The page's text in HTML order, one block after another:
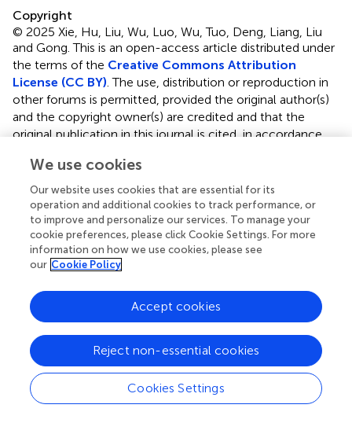
Copyright
© 2025 Xie, Hu, Liu, Wu, Luo, Wu, Tuo, Deng, Liang, Liu
and Gong.This is an open-access article distributed under
the terms of the Creative Commons Attribution
License (CC BY) . The use, distribution or reproduction in
other forums is permitted, provided the original author(s)
and the copyright owner(s) are credited and that the
original publication in this journal is cited, in accordance
reproduction is permitted which does not comply with
these terms.
Correspondence:Yong Liu,liuyong@tjmuch.com
Weihua Gong,weihuagong@zju.edu.cn
These authors have contributed equally to this work
Disclaimer
All claims expressed in this article are solely those of the
authors and do not necessarily represent those of their
affiliated organizations, or those of the publisher, the
editors and the reviewers. Any product that may be
evaluated in this article or claim that may be made by its
manufacturer is not guaranteed or endorsed by the
We use cookies
Our website uses cookies that are essential for its
operation and additional cookies to track performance, or
to improve and personalize our services. To manage your
cookie preferences, please click Cookie Settings. For more
information on how we use cookies, please see
our Cookie Policy
Cookies Settings
Reject non-essential cookies
Accept cookies